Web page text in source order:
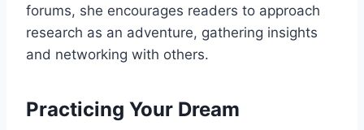
forums, she encourages readers to approach
research as an adventure, gathering insights
and networking with others.
Practicing Your Dream